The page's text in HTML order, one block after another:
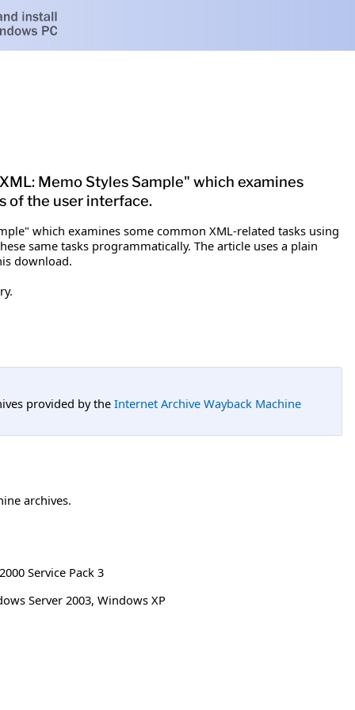
Memo Styles Sample" which examines
of the user interface.
which examines some common XML-related tasks using
same tasks programmatically. The article uses a plain
download.
provided by the Internet Archive Wayback Machine
archives.
Service Pack 3
Server 2003, Windows XP